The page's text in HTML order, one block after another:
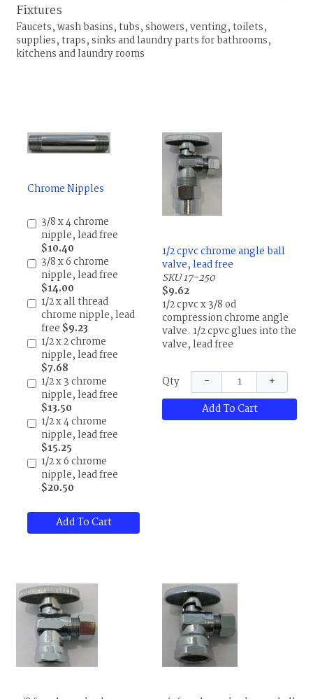
Fixtures
Faucets, wash basins, tubs, showers, venting, toilets,
supplies, traps, sinks and laundry parts for bathrooms,
kitchens and laundry rooms
Chrome Nipples
3/8 x 4 chrome
nipple, lead free
$10.40
3/8 x 6 chrome
nipple, lead free
$14.00
1/2 x all thread
chrome nipple, lead
free $9.23
1/2 x 2 chrome
nipple, lead free
$7.68
1/2 x 3 chrome
nipple, lead free
$13.50
1/2 x 4 chrome
nipple, lead free
$15.25
1/2 x 6 chrome
nipple, lead free
$20.50
Add To Cart
1/2 cpvc chrome angle ball
valve, lead free
SKU 17-250
$9.62
1/2 cpvc x 3/8 od
compression chrome angle
valve. 1/2 cpvc glues into the
valve, lead free
Qty −
+
Add To Cart